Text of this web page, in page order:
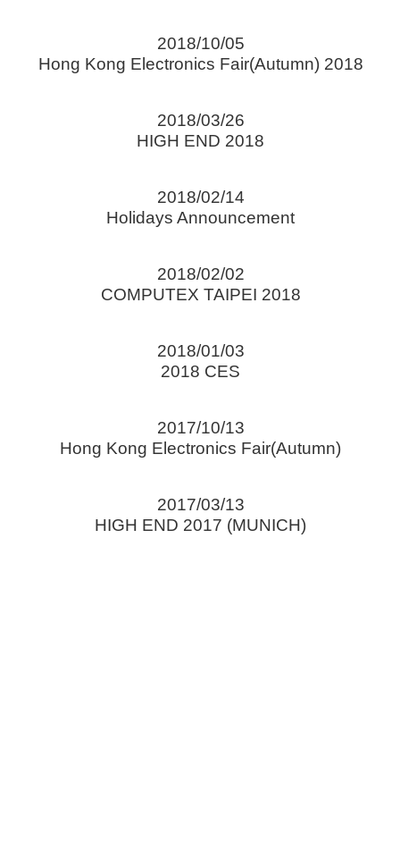
2018/10/05
Hong Kong Electronics Fair(Autumn) 2018
2018/03/26
HIGH END 2018
2018/02/14
Holidays Announcement
2018/02/02
COMPUTEX TAIPEI 2018
2018/01/03
2018 CES
2017/10/13
Hong Kong Electronics Fair(Autumn)
2017/03/13
HIGH END 2017 (MUNICH)